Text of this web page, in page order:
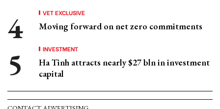
VET EXCLUSIVE
Moving forward on net zero commitments
INVESTMENT
Ha Tinh attracts nearly $27 bln in investment
capital